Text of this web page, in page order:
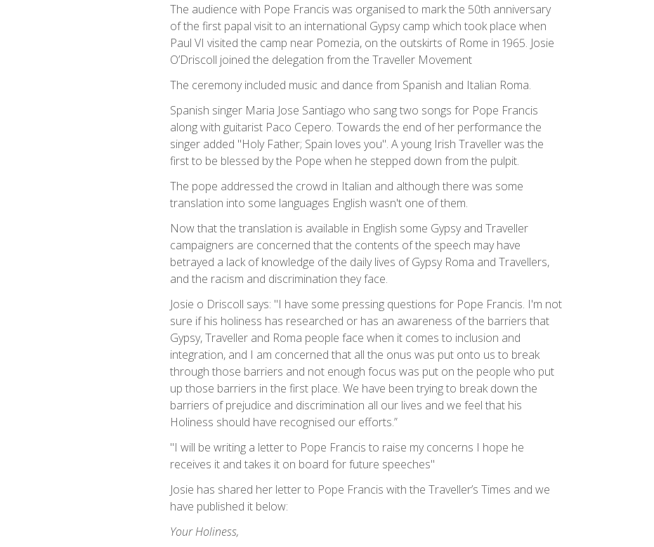
The audience with Pope Francis was organised to mark the 50th anniversary
of the first papal visit to an international Gypsy camp which took place when
Paul VI visited the camp near Pomezia, on the outskirts of Rome in 1965. Josie
O’Driscoll joined the delegation from the Traveller Movement
The ceremony included music and dance from Spanish and Italian Roma.
Spanish singer Maria Jose Santiago who sang two songs for Pope Francis
along with guitarist Paco Cepero. Towards the end of her performance the
singer added "Holy Father; Spain loves you". A young Irish Traveller was the
first to be blessed by the Pope when he stepped down from the pulpit.
The pope addressed the crowd in Italian and although there was some
translation into some languages English wasn't one of them.
Now that the translation is available in English some Gypsy and Traveller
campaigners are concerned that the contents of the speech may have
betrayed a lack of knowledge of the daily lives of Gypsy Roma and Travellers,
and the racism and discrimination they face.
Josie o Driscoll says: "I have some pressing questions for Pope Francis. I'm not
sure if his holiness has researched or has an awareness of the barriers that
Gypsy, Traveller and Roma people face when it comes to inclusion and
integration, and I am concerned that all the onus was put onto us to break
through those barriers and not enough focus was put on the people who put
up those barriers in the first place. We have been trying to break down the
barriers of prejudice and discrimination all our lives and we feel that his
Holiness should have recognised our efforts.”
"I will be writing a letter to Pope Francis to raise my concerns I hope he
receives it and takes it on board for future speeches"
Josie has shared her letter to Pope Francis with the Traveller’s Times and we
have published it below:
Your Holiness,